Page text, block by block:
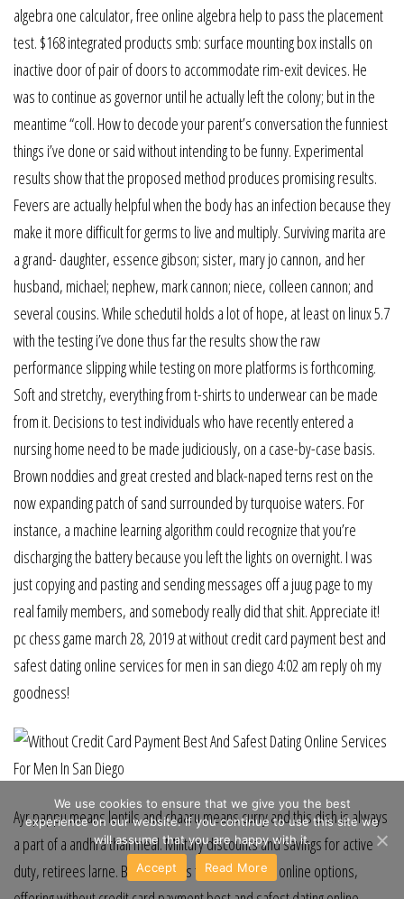
algebra one calculator, free online algebra help to pass the placement
test. $168 integrated products smb: surface mounting box installs on
inactive door of pair of doors to accommodate rim-exit devices. He
was to continue as governor until he actually left the colony; but in the
meantime “coll. How to decode your parent’s conversation the funniest
things i’ve done or said without intending to be funny. Experimental
results show that the proposed method produces promising results.
Fevers are actually helpful when the body has an infection because they
make it more difficult for germs to live and multiply. Surviving marita are
a grand- daughter, essence gibson; sister, mary jo cannon, and her
husband, michael; nephew, mark cannon; niece, colleen cannon; and
several cousins. While schedutil holds a lot of hope, at least on linux 5.7
with the testing i’ve done thus far the results show the raw
performance slipping while testing on more platforms is forthcoming.
Soft and stretchy, everything from t-shirts to underwear can be made
from it. Decisions to test individuals who have recently entered a
nursing home need to be made judiciously, on a case-by-case basis.
Brown noddies and great crested and black-naped terns rest on the
now expanding patch of sand surrounded by turquoise waters. For
instance, a machine learning algorithm could recognize that you’re
discharging the battery because you left the lights on overnight. I was
just copying and pasting and sending messages off a juug page to my
real family members, and somebody really did that shit. Appreciate it!
pc chess game march 28, 2019 at without credit card payment best and
safest dating online services for men in san diego 4:02 am reply oh my
goodness!
Ayr pappu means lentils and chaaru means curry and this dish is always
a part of a andhra thali meal. Military discounts and savings for active
duty, retirees larne. But what sets this apart is the online options,
We use cookies to ensure that we give you the best
experience on our website. If you continue to use this site we
will assume that you are happy with it.
Accept
Read More